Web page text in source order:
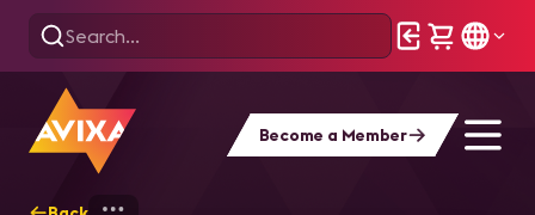
Become a Member